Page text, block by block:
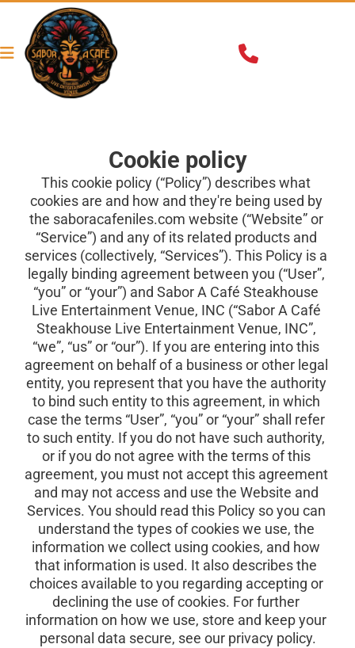
Cookie policy
This cookie policy (“Policy”) describes what
cookies are and how and they're being used by
the saboracafeniles.com website (“Website” or
“Service”) and any of its related products and
services (collectively, “Services”). This Policy is a
legally binding agreement between you (“User”,
“you” or “your”) and Sabor A Café Steakhouse
Live Entertainment Venue, INC (“Sabor A Café
Steakhouse Live Entertainment Venue, INC”,
“we”, “us” or “our”). If you are entering into this
agreement on behalf of a business or other legal
entity, you represent that you have the authority
to bind such entity to this agreement, in which
case the terms “User”, “you” or “your” shall refer
to such entity. If you do not have such authority,
or if you do not agree with the terms of this
agreement, you must not accept this agreement
and may not access and use the Website and
Services. You should read this Policy so you can
understand the types of cookies we use, the
information we collect using cookies, and how
that information is used. It also describes the
choices available to you regarding accepting or
declining the use of cookies. For further
information on how we use, store and keep your
personal data secure, see our privacy policy.